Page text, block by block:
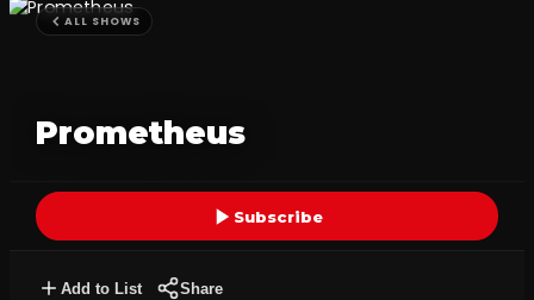
ALL SHOWS
Prometheus
Subscribe
Add to List Share